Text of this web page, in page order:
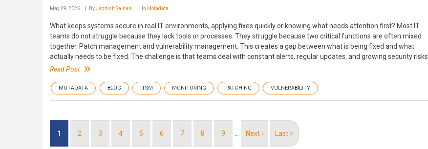
May 29, 2026 ByJagdish Sajnani In Motadata
What keeps systems secure in real IT environments, applying fixes quickly or knowing what needs attention first? Most IT
teams do not struggle because they lack tools or processes. They struggle because two critical functions are often mixed
together. Patch management and vulnerability management. This creates a gap between what is being fixed and what
actually needs to be fixed. The challenge is that teams deal with constant alerts, regular updates, and growing security risks.
Read Post
MOTADATA BLOG ITSM MONITORING PATCHING VULNERABILITY
Current
1 Page
2 Page
3 Page
4 Page
5 Page
6 Page
7 Page
8 Page
9
Next
Next ›
Last
Last »